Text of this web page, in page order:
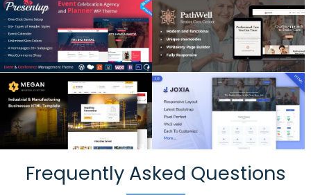
Frequently Asked Questions